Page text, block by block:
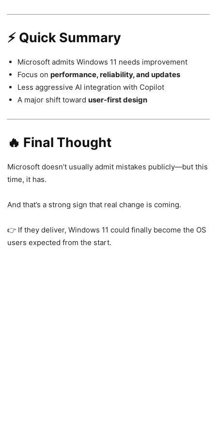
⚡ Quick Summary
Microsoft admits Windows 11 needs improvement
Focus on performance, reliability, and updates
Less aggressive AI integration with Copilot
A major shift toward user-first design
🔥 Final Thought
Microsoft doesn’t usually admit mistakes publicly—but this
time, it has.
And that’s a strong sign that real change is coming.
👉 If they deliver, Windows 11 could finally become the OS
users expected from the start.